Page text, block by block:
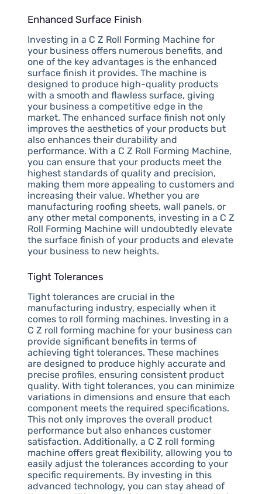
Enhanced Surface Finish
Investing in a C Z Roll Forming Machine for
your business offers numerous benefits, and
one of the key advantages is the enhanced
surface finish it provides. The machine is
designed to produce high-quality products
with a smooth and flawless surface, giving
your business a competitive edge in the
market. The enhanced surface finish not only
improves the aesthetics of your products but
also enhances their durability and
performance. With a C Z Roll Forming Machine,
you can ensure that your products meet the
highest standards of quality and precision,
making them more appealing to customers and
increasing their value. Whether you are
manufacturing roofing sheets, wall panels, or
any other metal components, investing in a C Z
Roll Forming Machine will undoubtedly elevate
the surface finish of your products and elevate
your business to new heights.
Tight Tolerances
Tight tolerances are crucial in the
manufacturing industry, especially when it
comes to roll forming machines. Investing in a
C Z roll forming machine for your business can
provide significant benefits in terms of
achieving tight tolerances. These machines
are designed to produce highly accurate and
precise profiles, ensuring consistent product
quality. With tight tolerances, you can minimize
variations in dimensions and ensure that each
component meets the required specifications.
This not only improves the overall product
performance but also enhances customer
satisfaction. Additionally, a C Z roll forming
machine offers great flexibility, allowing you to
easily adjust the tolerances according to your
specific requirements. By investing in this
advanced technology, you can stay ahead of